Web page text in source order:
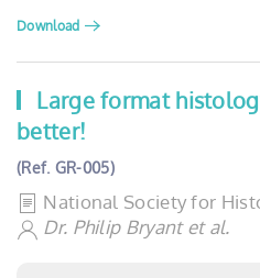
Download
Large format
better!
(Ref. GR-005)
National Society for
Dr. Philip Bryant et al.